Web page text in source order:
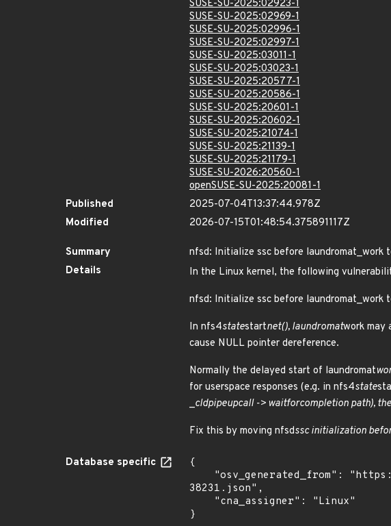
SUSE-SU-2025:02923-1
SUSE-SU-2025:02969-1
SUSE-SU-2025:02996-1
SUSE-SU-2025:02997-1
SUSE-SU-2025:03011-1
SUSE-SU-2025:03023-1
SUSE-SU-2025:20577-1
SUSE-SU-2025:20586-1
SUSE-SU-2025:20601-1
SUSE-SU-2025:20602-1
SUSE-SU-2025:21074-1
SUSE-SU-2025:21139-1
SUSE-SU-2025:21179-1
SUSE-SU-2026:20560-1
openSUSE-SU-2025:20081-1
Published
2025-07-04T13:37:44.978Z
Modified
2026-07-15T01:48:54.375891117Z
Summary
nfsd: Initialize ssc before laundromat_work
Details
In the Linux kernel, the following
nfsd: Initialize ssc before laundromat_work
In nfs4statestartnet(), laundromatwork may
cause NULL pointer dereference.
Normally the delayed start of laundromat
for userspace responses (e.g. in nfs4state
_cldpipeupcall -> waitforcompletion path),
Fix this by moving nfsdssc initialization
Database specific
{
38231.json",
}